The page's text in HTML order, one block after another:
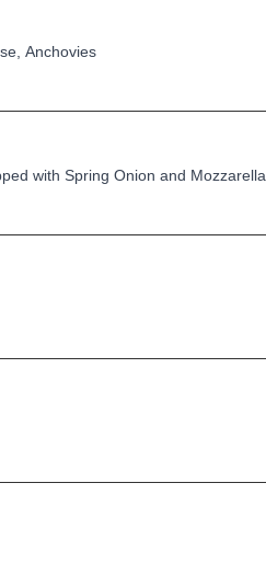
Anchovies
with Spring Onion and Mozzarella